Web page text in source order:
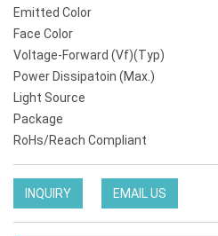
Emitted Color
Face Color
Voltage-Forward (Vf)(Typ)
Power Dissipatoin (Max.)
Light Source
Package
RoHs/Reach Compliant
INQUIRY EMAIL US